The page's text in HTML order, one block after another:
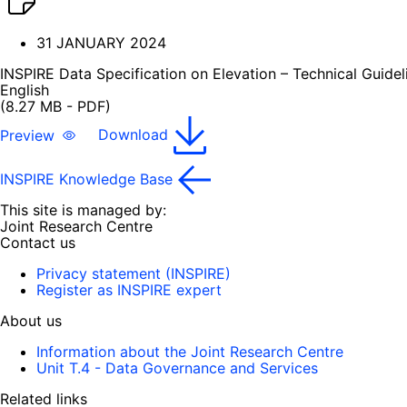
31 JANUARY 2024
INSPIRE Data Specification on Elevation – Technical
English
(8.27 MB - PDF)
Preview
Download
INSPIRE Knowledge Base
This site is managed by:
Joint Research Centre
Contact us
Privacy statement (INSPIRE)
Register as INSPIRE expert
About us
Information about the Joint Research Centre
Unit T.4 - Data Governance and Services
Related links